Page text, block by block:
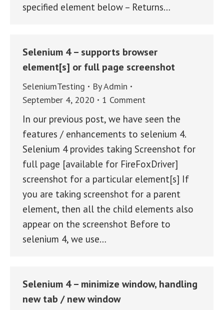
specified element below – Returns…
Selenium 4 – supports browser
element[s] or full page screenshot
SeleniumTesting ByAdmin
September 4, 2020
1 Comment
In our previous post, we have seen the
features / enhancements to selenium 4.
Selenium 4 provides taking Screenshot for
full page [available for FireFoxDriver]
screenshot for a particular element[s] If
you are taking screenshot for a parent
element, then all the child elements also
appear on the screenshot Before to
selenium 4, we use…
Selenium 4 – minimize window, handling
new tab / new window